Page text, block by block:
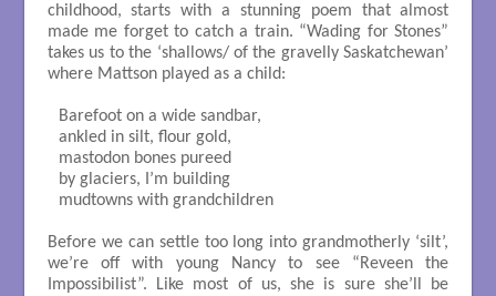
childhood, starts with a stunning poem that almost
made me forget to catch a train. “Wading for Stones”
takes us to the ‘shallows/ of the gravelly Saskatchewan’
where Mattson played as a child:
Barefoot on a wide sandbar,
ankled in silt, flour gold,
mastodon bones pureed
by glaciers, I’m building
mudtowns with grandchildren
Before we can settle too long into grandmotherly ‘silt’,
we’re off with young Nancy to see “Reveen the
Impossibilist”. Like most of us, she is sure she’ll be